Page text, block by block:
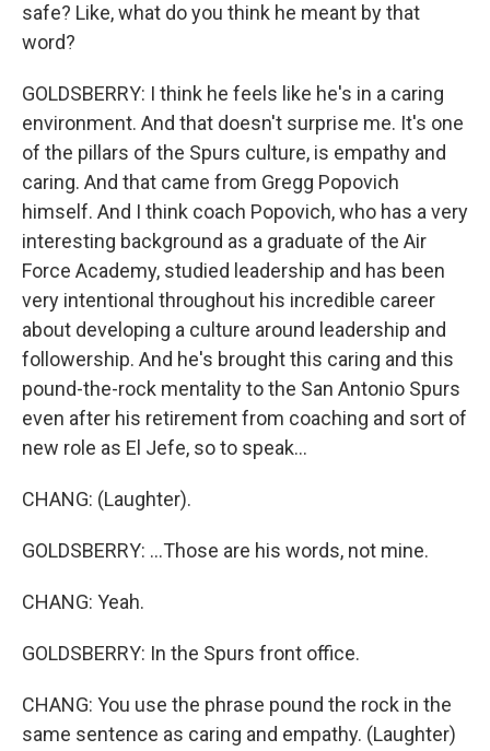
safe? Like, what do you think he meant by that
word?
GOLDSBERRY: I think he feels like he's in a caring
environment. And that doesn't surprise me. It's one
of the pillars of the Spurs culture, is empathy and
caring. And that came from Gregg Popovich
himself. And I think coach Popovich, who has a very
interesting background as a graduate of the Air
Force Academy, studied leadership and has been
very intentional throughout his incredible career
about developing a culture around leadership and
followership. And he's brought this caring and this
pound-the-rock mentality to the San Antonio Spurs
even after his retirement from coaching and sort of
new role as El Jefe, so to speak...
CHANG: (Laughter).
GOLDSBERRY: ...Those are his words, not mine.
CHANG: Yeah.
GOLDSBERRY: In the Spurs front office.
CHANG: You use the phrase pound the rock in the
same sentence as caring and empathy. (Laughter)